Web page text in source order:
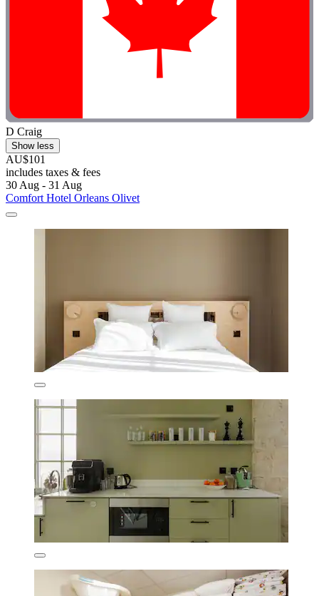
D Craig
Show less
AU$101
includes taxes & fees
30 Aug - 31 Aug
Comfort Hotel Orleans Olivet